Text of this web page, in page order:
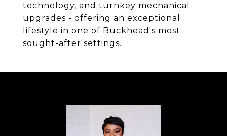
technology, and turnkey mechanical
upgrades - offering an exceptional
lifestyle in one of Buckhead's most
sought-after settings.